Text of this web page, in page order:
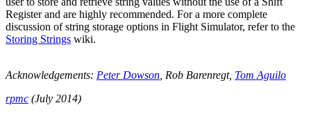
Register and are highly recommended. For a more complete
discussion of string storage options in Flight Simulator, refer to the
Storing Strings wiki.
Acknowledgements: Peter Dowson , Rob Barenregt, Tom Aguilo
rpmc (July 2014)